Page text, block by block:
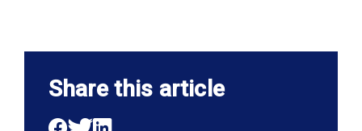
Share this article